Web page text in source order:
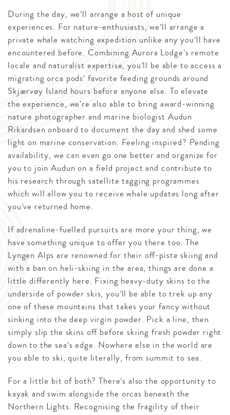
During the day, we’ll arrange a host of unique
experiences. For nature-enthusiasts, we’ll arrange a
private whale watching expedition unlike any you’ll have
encountered before. Combining Aurora Lodge’s remote
locale and naturalist expertise, you’ll be able to access a
migrating orca pods’ favorite feeding grounds around
Skjærvøy Island hours before anyone else. To elevate
the experience, we’re also able to bring award-winning
nature photographer and marine biologist Audun
Rikardsen onboard to document the day and shed some
light on marine conservation. Feeling inspired? Pending
availability, we can even go one better and organize for
you to join Audun on a field project and contribute to
his research through satellite tagging programmes
which will allow you to receive whale updates long after
you’ve returned home.
If adrenaline-fuelled pursuits are more your thing, we
have something unique to offer you there too. The
Lyngen Alps are renowned for their off-piste skiing and
with a ban on heli-skiing in the area, things are done a
little differently here. Fixing heavy-duty skins to the
underside of powder skis, you’ll be able to trek up any
one of these mountains that takes your fancy without
sinking into the deep virgin powder. Pick a line, then
simply slip the skins off before skiing fresh powder right
down to the sea’s edge. Nowhere else in the world are
you able to ski, quite literally, from summit to sea.
For a little bit of both? There’s also the opportunity to
kayak and swim alongside the orcas beneath the
Northern Lights. Recognising the fragility of their